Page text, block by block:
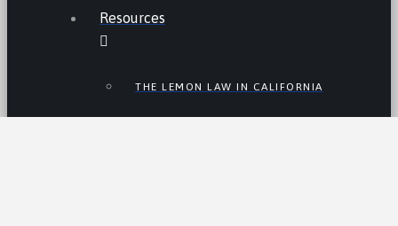
Resources
THE LEMON LAW IN CALIFORNIA